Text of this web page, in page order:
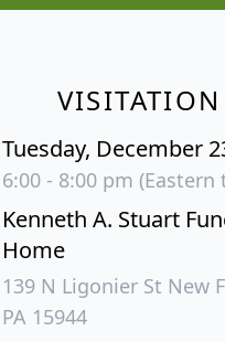
VISITATION
Tuesday, December
6:00 - 8:00 pm (Eastern
Kenneth A. Stuart
Home
139 N Ligonier St New
PA 15944